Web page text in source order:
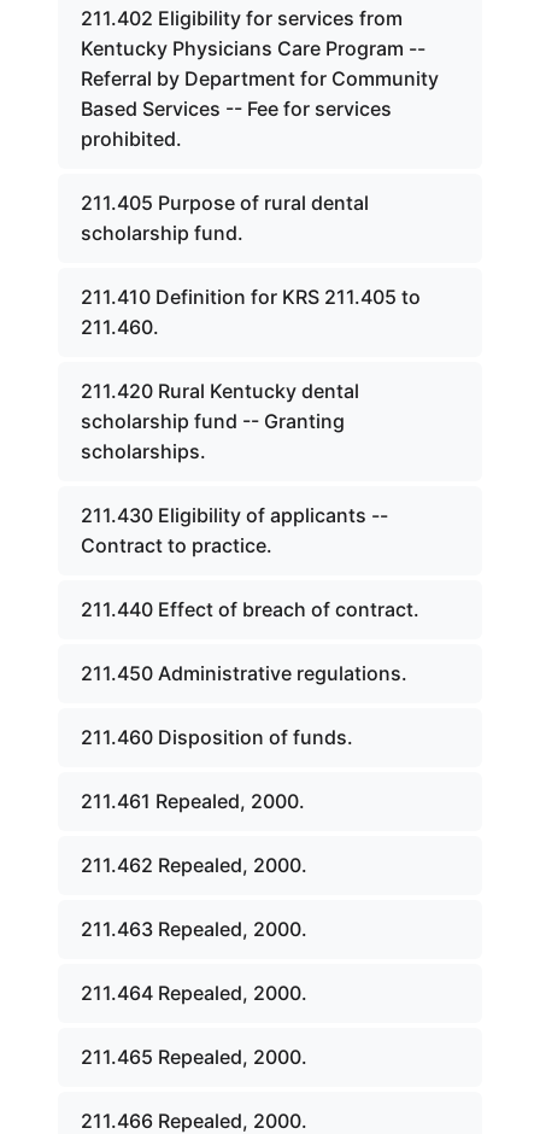
211.402 Eligibility for services from
Kentucky Physicians Care Program --
Referral by Department for Community
Based Services -- Fee for services
prohibited.
211.405 Purpose of rural dental
scholarship fund.
211.410 Definition for KRS 211.405 to
211.460.
211.420 Rural Kentucky dental
scholarship fund -- Granting
scholarships.
211.430 Eligibility of applicants --
Contract to practice.
211.440 Effect of breach of contract.
211.450 Administrative regulations.
211.460 Disposition of funds.
211.461 Repealed, 2000.
211.462 Repealed, 2000.
211.463 Repealed, 2000.
211.464 Repealed, 2000.
211.465 Repealed, 2000.
211.466 Repealed, 2000.